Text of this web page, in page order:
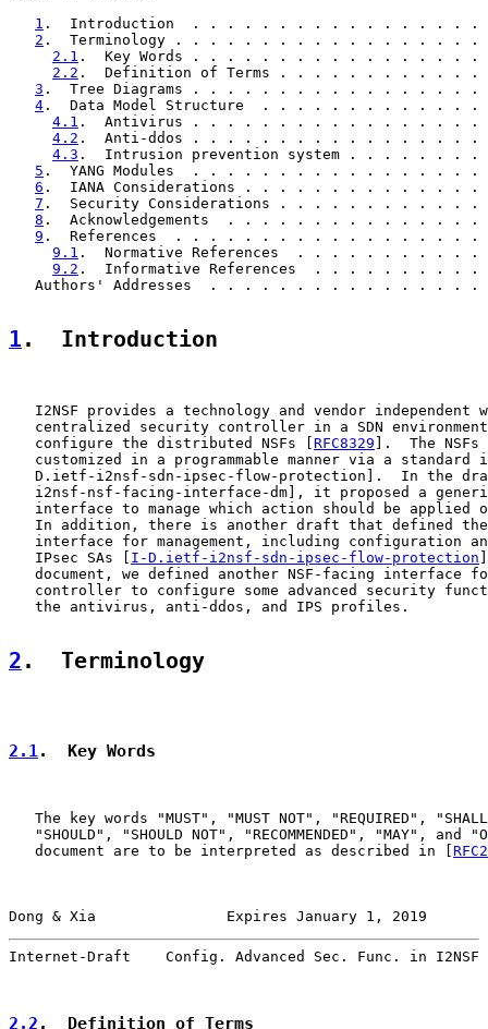
1 .  Introduction  . . . . . . . . . . . . . . .
2 .  Terminology . . . . . . . . . . . . . . .
2.1 .  Key Words . . . . . . . . . . . . . .
2.2 .  Definition of Terms . . . . . . . . .
3 .  Tree Diagrams . . . . . . . . . . . . . .
4 .  Data Model Structure  . . . . . . . . . .
4.1 .  Antivirus . . . . . . . . . . . . . . .
4.2 .  Anti-ddos . . . . . . . . . . . . . . .
4.3 .  Intrusion prevention system . . . .
5 .  YANG Modules  . . . . . . . . . . . . . .
6 .  IANA Considerations . . . . . . . . . . .
7 .  Security Considerations . . . . . . . . .
8 .  Acknowledgements  . . . . . . . . . . . .
9 .  References  . . . . . . . . . . . . . . . .
9.1 .  Normative References  . . . . . . . .
9.2 .  Informative References  . . . . . . .
Authors' Addresses  . . . . . . . . . . . . . . .
1 .  Introduction
I2NSF provides a technology and vendor independent
centralized security controller in a SDN
   configure the distributed NSFs [
RFC8329 ].  The
customized in a programmable manner via a standard
D.ietf-i2nsf-sdn-ipsec-flow-protection].  In the
i2nsf-nsf-facing-interface-dm], it proposed a
interface to manage which action should be applied
In addition, there is another draft that defined
interface for management, including configuration
   IPsec SAs [
I-D.ietf-i2nsf-sdn-ipsec-flow-protection
document, we defined another NSF-facing interface
controller to configure some advanced security
   the antivirus, anti-ddos, and IPS profiles.
2 .  Terminology
2.1.  Key Words
The key words "MUST", "MUST NOT", "REQUIRED",
"SHOULD", "SHOULD NOT", "RECOMMENDED", "MAY", and
   document are to be interpreted as described in [
Dong & Xia               Expires January 1, 2019
Internet-Draft    Config. Advanced Sec. Func. in
2.2 .  Definition of Terms